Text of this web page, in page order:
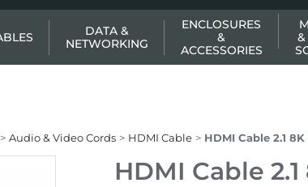
DATA &
NETWORKING
ENCLOSURES
&
ACCESSORIES
&
Audio & Video Cords HDMI Cable HDMI Cable 2.1
HDMI Cable